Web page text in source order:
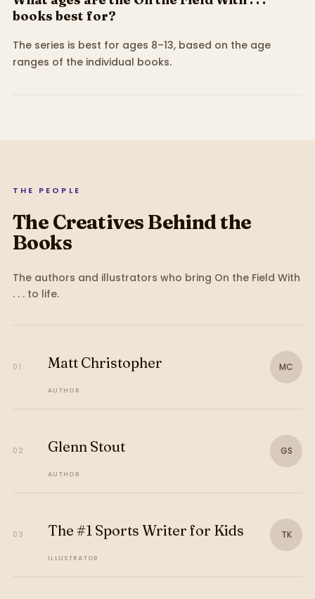
books best for?
The series is best for ages 8–13, based on the age
ranges of the individual books.
THE PEOPLE
The Creatives Behind the
Books
The authors and illustrators who bring On the Field With
. . .to life.
01 Matt Christopher
AUTHOR
MC
02 Glenn Stout
AUTHOR
GS
03 The #1 Sports Writer for Kids
ILLUSTRATOR
TK